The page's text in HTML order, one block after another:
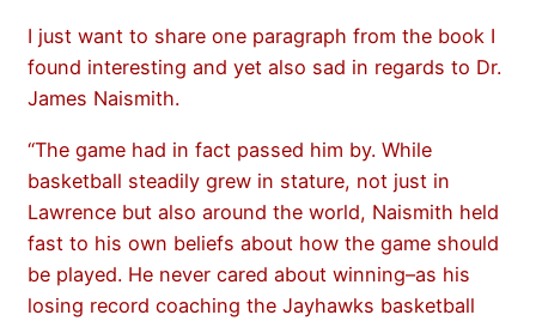
I just want to share one paragraph from the book I
found interesting and yet also sad in regards to Dr.
James Naismith.
“The game had in fact passed him by. While
basketball steadily grew in stature, not just in
Lawrence but also around the world, Naismith held
fast to his own beliefs about how the game should
be played. He never cared about winning–as his
losing record coaching the Jayhawks basketball